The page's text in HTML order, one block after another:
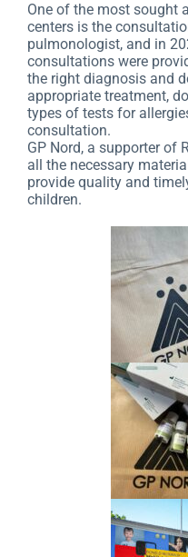
One of the most sought
centers is the
pulmonologist, and in
consultations were
the right diagnosis and
appropriate treatment,
types of tests for
consultation.
GP Nord, a supporter of
all the necessary
provide quality and
children.